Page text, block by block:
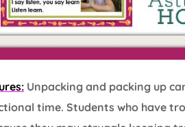
Unpacking and packing up
time. Students who have